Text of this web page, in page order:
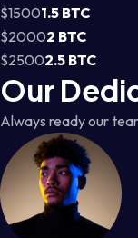
$15001.5 BTC
$20002 BTC
$25002.5 BTC
Our
Always ready our